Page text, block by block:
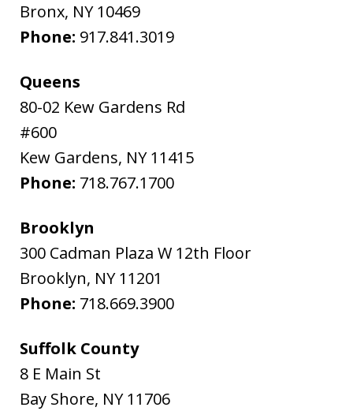
Bronx, NY 10469
Phone: 917.841.3019
Queens
80-02 Kew Gardens Rd
#600
Kew Gardens, NY 11415
Phone: 718.767.1700
Brooklyn
300 Cadman Plaza W 12th Floor
Brooklyn, NY 11201
Phone: 718.669.3900
Suffolk County
8 E Main St
Bay Shore, NY 11706